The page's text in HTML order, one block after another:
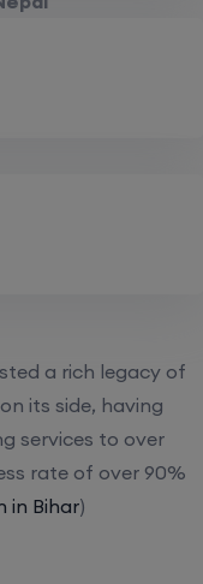
a rich legacy of
its side, having
services to over
rate of over 90%
in Bihar)